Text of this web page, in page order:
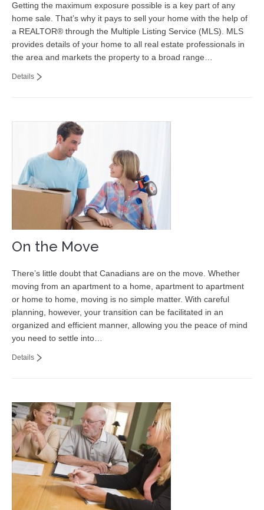
Getting the maximum exposure possible is a key part of any
home sale. That’s why it pays to sell your home with the help of
a REALTOR® through the Multiple Listing Service (MLS). MLS
provides details of your home to all real estate professionals in
the area and markets the property to a broad range…
Details
On the Move
There’s little doubt that Canadians are on the move. Whether
moving from an apartment to a home, apartment to apartment
or home to home, moving is no simple matter. With careful
planning, however, your transition can be facilitated in an
organized and efficient manner, allowing you the peace of mind
you need to settle into…
Details